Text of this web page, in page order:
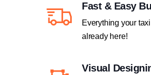
Fast & Easy
Everything your
already here!
Visual